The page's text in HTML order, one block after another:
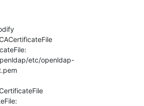
etc/openldap-